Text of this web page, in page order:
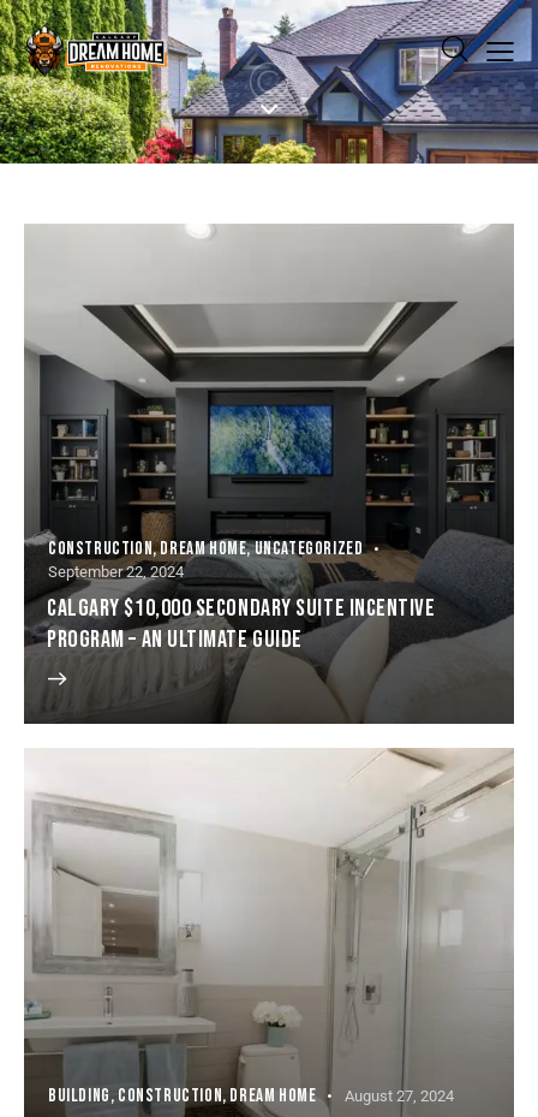
CONSTRUCTION,DREAM HOME,UNCATEGORIZED
September 22, 2024
CALGARY $10,000 SECONDARY SUITE INCENTIVE
PROGRAM – AN ULTIMATE GUIDE
BUILDING, CONSTRUCTION, DREAM HOME August 27, 2024